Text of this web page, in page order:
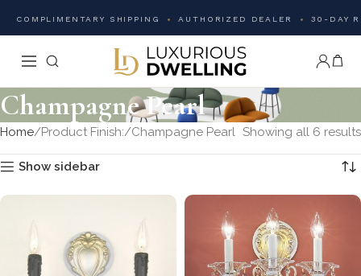
COMPLIMENTARY SHIPPING AUTHORIZED DEALER 30-DAY
Champagne Pearl
Home Product Finish: Champagne Pearl Showing all 6 results
Show sidebar